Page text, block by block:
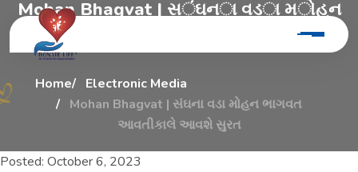
Mohan Bhagvat | સંઘના વડા મોહન
ભાગ સુરત
Home
Electronic Media
Mohan Bhagvat | સંઘના વડા મોહન ભાગવત
આવતીકાલે આવશે સુરત
Posted: October 6, 2023